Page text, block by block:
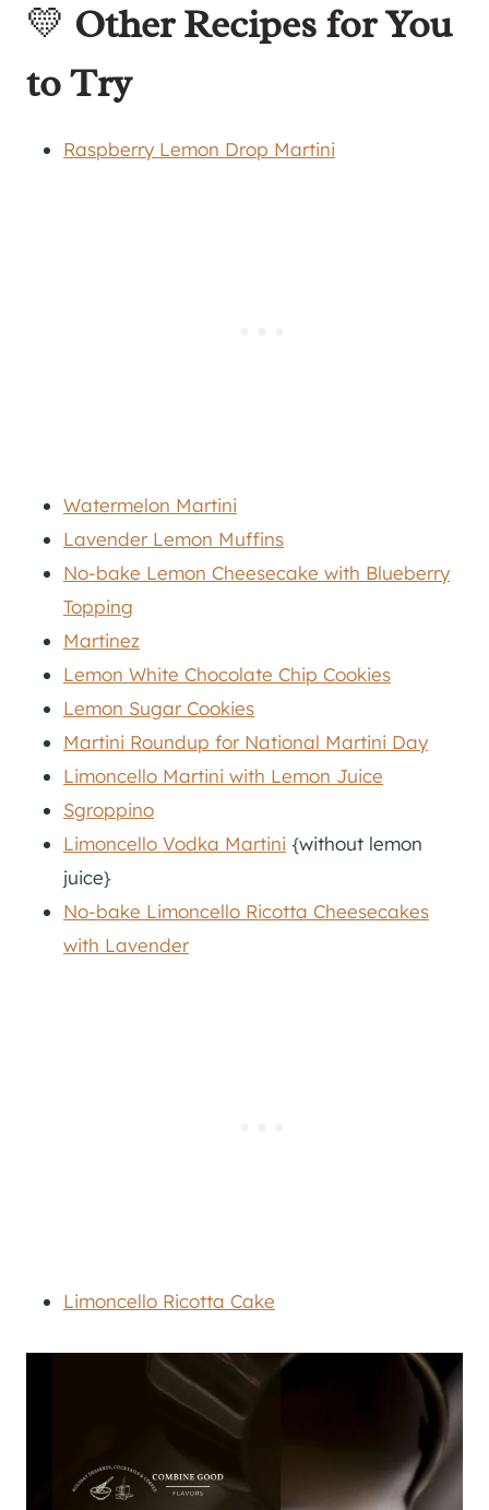
💛 Other Recipes for You
to Try
Raspberry Lemon Drop Martini
Watermelon Martini
Lavender Lemon Muffins
No-bake Lemon Cheesecake with Blueberry
Topping
Martinez
Lemon White Chocolate Chip Cookies
Lemon Sugar Cookies
Martini Roundup for National Martini Day
Limoncello Martini with Lemon Juice
Sgroppino
Limoncello Vodka Martini {without lemon
juice}
No-bake Limoncello Ricotta Cheesecakes
with Lavender
Limoncello Ricotta Cake